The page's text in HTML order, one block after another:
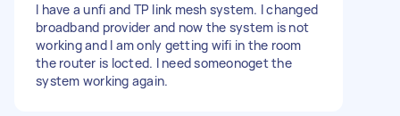
I have a unfi and TP link mesh system. I changed
broadband provider and now the system is not
working and I am only getting wifi in the room
the router is locted. I need someonoget the
system working again.